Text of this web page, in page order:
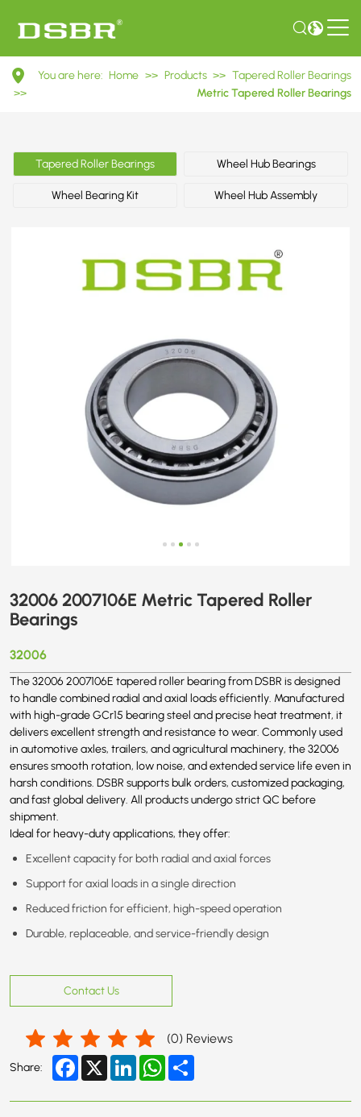
32006
2007106E
Tapered
Roller
Bearings
You are here: Home >> Products >> Tapered Roller Bearings
>>
Metric Tapered Roller Bearings
Tapered Roller Bearings Wheel Hub Bearings
Wheel Bearing Kit Wheel Hub Assembly
32006 2007106E Metric Tapered Roller
Bearings
32006
The 32006 2007106E tapered roller bearing from DSBR is designed
to handle combined radial and axial loads efficiently. Manufactured
with high-grade GCr15 bearing steel and precise heat treatment, it
delivers excellent strength and resistance to wear. Commonly used
in automotive axles, trailers, and agricultural machinery, the 32006
ensures smooth rotation, low noise, and extended service life even in
harsh conditions. DSBR supports bulk orders, customized packaging,
and fast global delivery. All products undergo strict QC before
shipment.
Ideal for heavy-duty applications, they offer:
Excellent capacity for both radial and axial forces
Support for axial loads in a single direction
Reduced friction for efficient, high-speed operation
Durable, replaceable, and service-friendly design
Contact Us
(0) Reviews
Share: Facebook
X LinkedInWhatsApp